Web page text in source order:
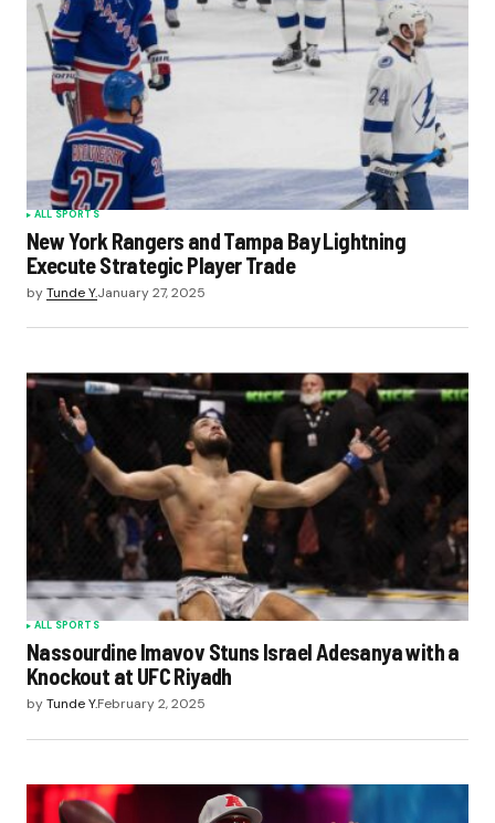
ALL SPORTS
New York Rangers and Tampa Bay Lightning
Execute Strategic Player Trade
byTunde Y.January 27, 2025
ALL SPORTS
Nassourdine Imavov Stuns Israel Adesanya with a
Knockout at UFC Riyadh
byTunde Y.February 2, 2025